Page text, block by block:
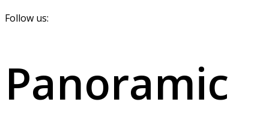
Follow us:
Panoramic